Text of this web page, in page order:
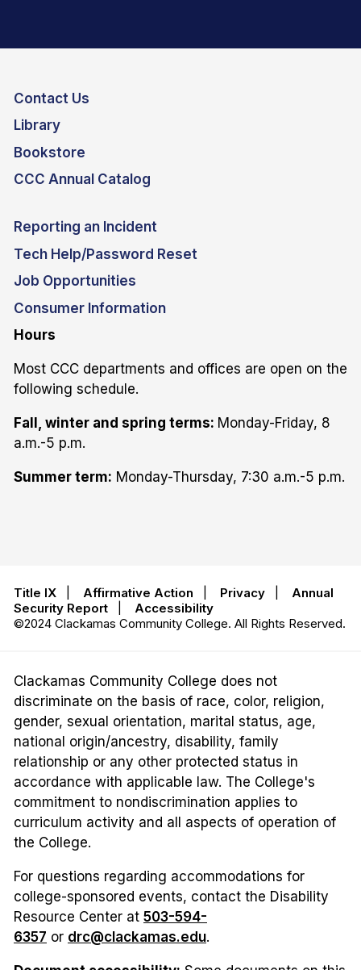
Contact Us
Library
Bookstore
CCC Annual Catalog
Reporting an Incident
Tech Help/Password Reset
Job Opportunities
Consumer Information
Hours
Most CCC departments and offices are open on the
following schedule.
Fall, winter and spring terms: Monday-Friday, 8
a.m.-5 p.m.
Summer term: Monday-Thursday, 7:30 a.m.-5 p.m.
Title IX Affirmative Action Privacy
Annual
Security Report
Accessibility
©2024 Clackamas Community College. All Rights Reserved.
Clackamas Community College does not
discriminate on the basis of race, color, religion,
gender, sexual orientation, marital status, age,
national origin/ancestry, disability, family
relationship or any other protected status in
accordance with applicable law. The College's
commitment to nondiscrimination applies to
curriculum activity and all aspects of operation of
the College.
For questions regarding accommodations for
college-sponsored events, contact the Disability
Resource Center at 503-594-
6357 or drc@clackamas.edu.